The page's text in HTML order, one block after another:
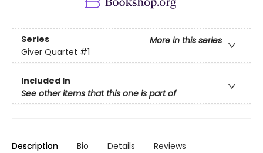
Series
More in this series
Giver Quartet #1
Included In
See other items that this one is part of
Description Bio Details Reviews